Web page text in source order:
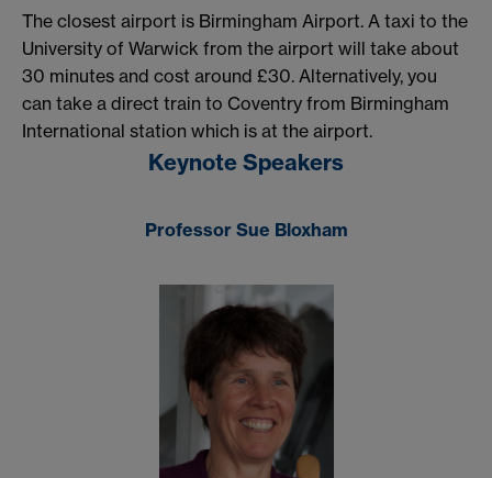
The closest airport is Birmingham Airport. A taxi to the
University of Warwick from the airport will take about
30 minutes and cost around £30. Alternatively, you
can take a direct train to Coventry from Birmingham
International station which is at the airport.
Keynote Speakers
Professor Sue Bloxham